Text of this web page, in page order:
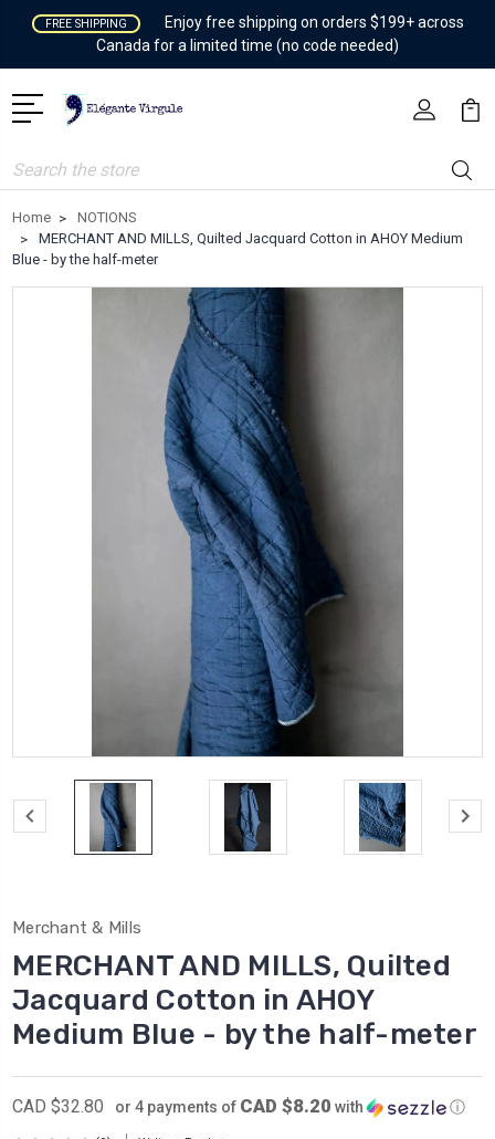
FREE SHIPPING
Enjoy free shipping on orders $199+ across
Canada for a limited time (no code needed)
Search
Home
NOTIONS
MERCHANT AND MILLS, Quilted Jacquard Cotton in AHOY Medium
Blue - by the half-meter
Merchant & Mills
MERCHANT AND MILLS, Quilted
Jacquard Cotton in AHOY
Medium Blue - by the half-meter
CAD $32.80 or 4 payments of CAD $8.20 with ⓘ